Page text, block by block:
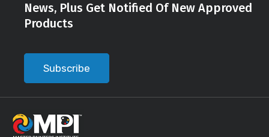
News, Plus Get Notified Of New Approved
Products
Subscribe